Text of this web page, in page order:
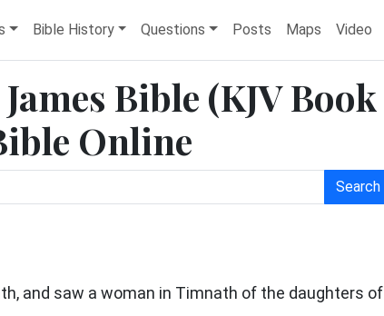
Bible History Questions Posts Maps Video
Bible (KJV Book
Online
Search
and saw a woman in Timnath of the daughters of